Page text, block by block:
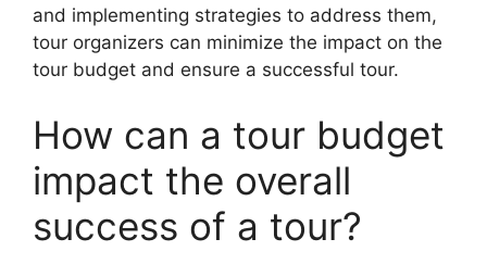
and implementing strategies to address them,
tour organizers can minimize the impact on the
tour budget and ensure a successful tour.
How can a tour budget
impact the overall
success of a tour?